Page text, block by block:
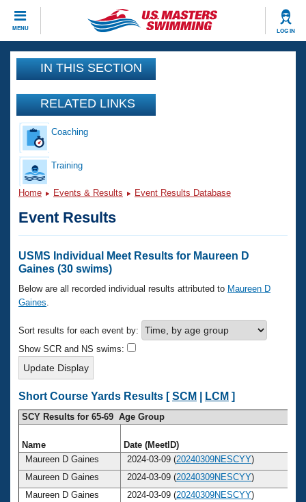
MENU LOG IN
CLOSE
Training
Workout Library
Articles And Videos
Swimming 101
Training Plans
Swimming Guides
Video Stroke Analysis
Club Finder
Workout Tracking
SWIMMER Magazine
Events
Calendar Of Events
Virtual And Fitness Events
National Championships
Results And Rankings
Records
Eligibility Policy
Club Finder
Workout Library
About Us
What Is Masters Swimming?
USMS Community
Logo Merchandise
Membership Benefits
Open Water Central
Club Central
Coach Central
Volunteer Central
Join
IN THIS SECTION
RELATED LINKS
Coaching
Training
Home Events & Results Event Results Database
Event Results
USMS Individual Meet Results for Maureen D
Gaines (30 swims)
Below are all recorded individual results attributed to Maureen D
Gaines
Sort results for each event by:
Show SCR and NS swims:
Short Course Yards Results [SCM LCM ]
SCY Results for 65-69 Age Group
Name Date (MeetID)
Maureen D Gaines
2024-03-09 (20240309NESCYY)
Maureen D Gaines
2024-03-09 (20240309NESCYY)
Maureen D Gaines
2024-03-09 (20240309NESCYY)